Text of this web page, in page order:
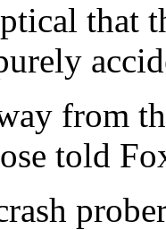
that
from
told